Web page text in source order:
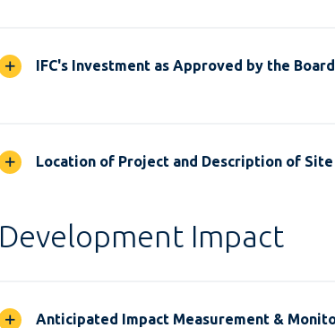
IFC's Investment as Approved by the Board
Location of Project and Description of Site
Development Impact
Anticipated Impact Measurement &